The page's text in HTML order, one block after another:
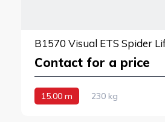
B1570 Visual ETS Spider
Contact for a price
15.00 m 230 kg